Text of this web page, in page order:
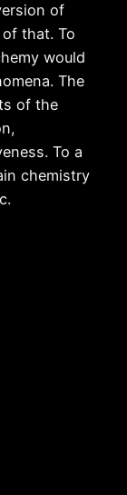
of
that. To
would
The
of the
To a
chemistry